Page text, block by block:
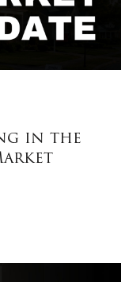
in the